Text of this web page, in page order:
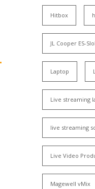
Hitbox
JL Cooper ES-
Laptop
Live streaming
live streaming
Live Video
Magewell vMix